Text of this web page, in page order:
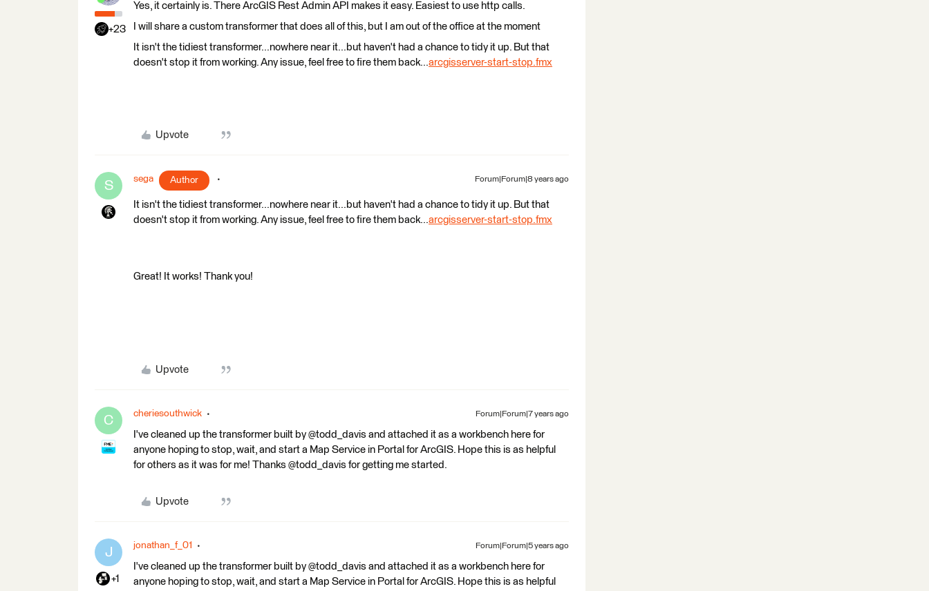
+23
Yes, it certainly is. There ArcGIS Rest Admin API makes it easy. Easiest to use http calls.
I will share a custom transformer that does all of this, but I am out of the office at the moment
It isn't the tidiest transformer...nowhere near it...but haven't had a chance to tidy it up. But that
doesn't stop it from working. Any issue, feel free to fire them back...arcgisserver-start-stop.fmx
Upvote
S sega Author Forum|Forum|8 years ago
It isn't the tidiest transformer...nowhere near it...but haven't had a chance to tidy it up. But that
doesn't stop it from working. Any issue, feel free to fire them back...arcgisserver-start-stop.fmx
Great! It works! Thank you!
Upvote
C cheriesouthwick Forum|Forum|7 years ago
I've cleaned up the transformer built by @todd_davis and attached it as a workbench here for
anyone hoping to stop, wait, and start a Map Service in Portal for ArcGIS. Hope this is as helpful
for others as it was for me! Thanks @todd_davis for getting me started.
Upvote
J
+1
jonathan_f_01 Forum|Forum|5 years ago
I've cleaned up the transformer built by @todd_davis and attached it as a workbench here for
anyone hoping to stop, wait, and start a Map Service in Portal for ArcGIS. Hope this is as helpful